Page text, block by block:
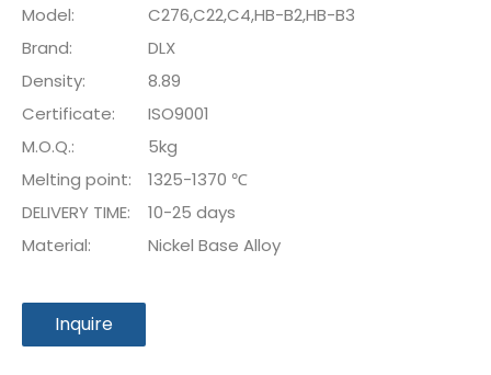
Model:
C276,C22,C4,HB-B2,HB-B3
Brand:
DLX
Density:
8.89
Certificate:
ISO9001
M.O.Q.:
5kg
Melting point:
1325-1370 ℃
DELIVERY TIME:
10-25 days
Material:
Nickel Base Alloy
Inquire